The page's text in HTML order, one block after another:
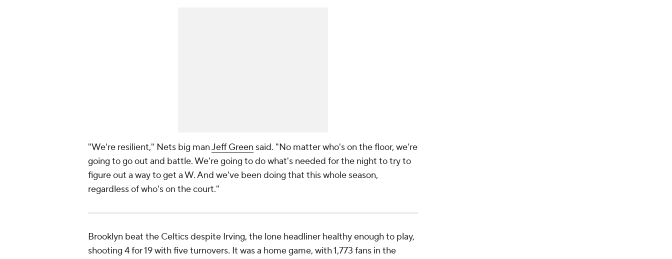
"We're resilient," Nets big manJeff Green said. "No matter who's on the floor, we're
going to go out and battle. We're going to do what's needed for the night to try to
figure out a way to get a W. And we've been doing that this whole season,
regardless of who's on the court."
Brooklyn beat the Celtics despite Irving, the lone headliner healthy enough to play,
shooting 4 for 19 with five turnovers. It was a home game, with 1,773 fans in the